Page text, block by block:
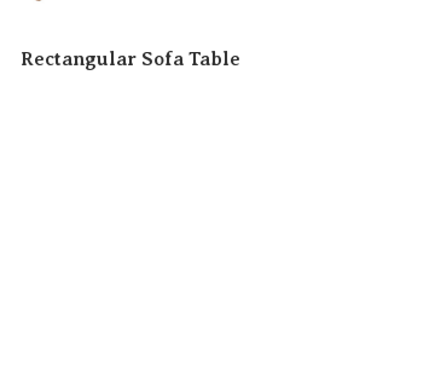
Rectangular Sofa Table